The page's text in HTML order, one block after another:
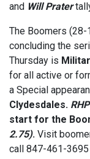
and Will Prater
The Boomers
concluding the
Thursday is
for all active or
a Special
Clydesdales.
start for the
2.75). Visit
call 847-461-3695